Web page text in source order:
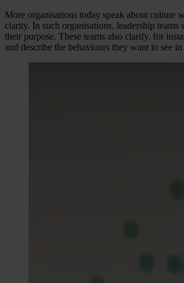
More organisations today speak about culture
clarity. In such organisations, leadership teams
their purpose. These teams also clarify, for
and describe the behaviours they want to see